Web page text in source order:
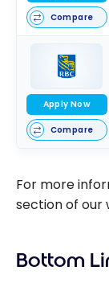
Compare
Apply Now
Compare
For more
section of our
Bottom